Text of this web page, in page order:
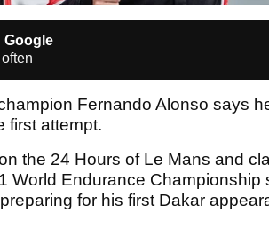
Google
Fernando Alonso says
first attempt.
the 24 Hours of Le Mans and
World Endurance Championship
for his first Dakar